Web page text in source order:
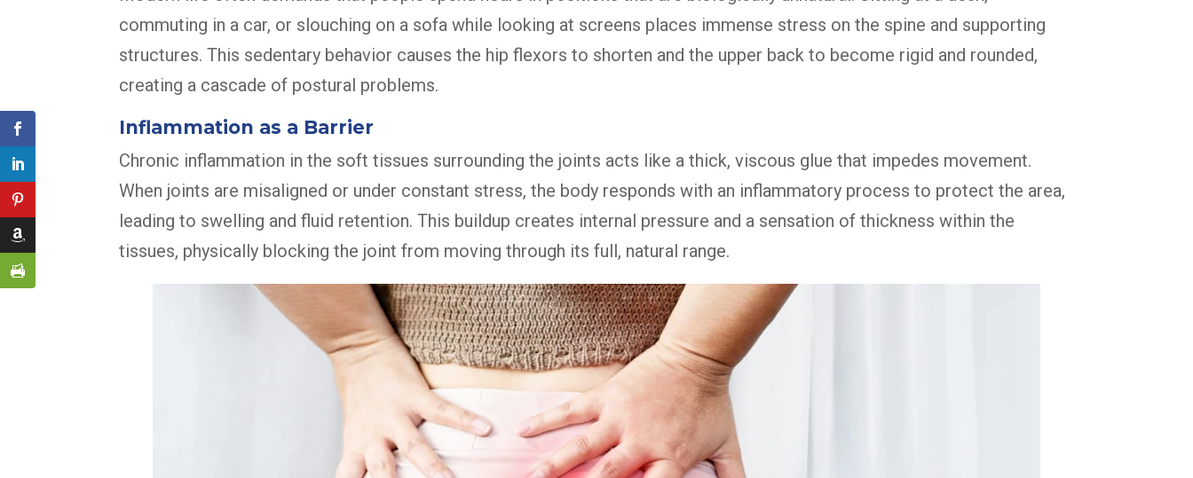
commuting in a car, or slouching on a sofa while looking at screens places immense stress on the spine and supporting
structures. This sedentary behavior causes the hip flexors to shorten and the upper back to become rigid and rounded,
creating a cascade of postural problems.
Inflammation as a Barrier
Chronic inflammation in the soft tissues surrounding the joints acts like a thick, viscous glue that impedes movement.
When joints are misaligned or under constant stress, the body responds with an inflammatory process to protect the area,
leading to swelling and fluid retention. This buildup creates internal pressure and a sensation of thickness within the
tissues, physically blocking the joint from moving through its full, natural range.